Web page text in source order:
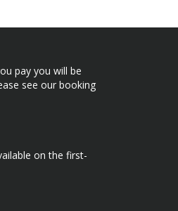
pay you will be
see our booking
on the first-